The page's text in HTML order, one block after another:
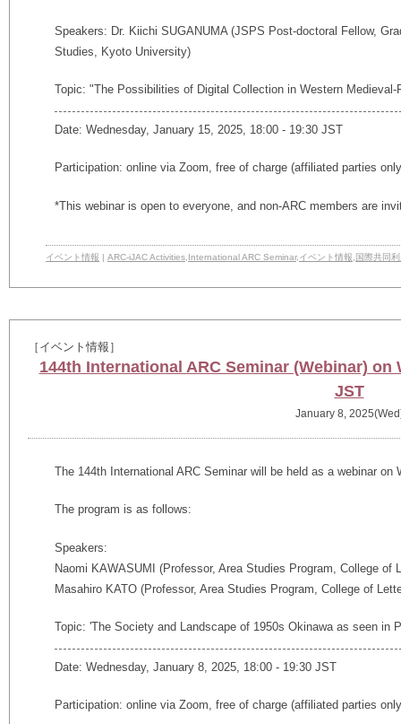
Speakers: Dr. Kiichi SUGANUMA (JSPS Post-doctoral Fellow,
Studies,
Kyoto University)
Topic: "The Possibilities of Digital Collection in Western
Date: Wednesday, January 15, 2025, 18:00 - 19:30 JST
Participation: online via Zoom, free of charge (affiliated parties
*This webinar is open to everyone, and non-ARC members are
イベント情報 | ARC-iJAC Activities International ARC Seminar, イベント情報 国際共同
［イベント情報］
144th International ARC Seminar (Webinar) on
JST
January 8,
The 144th International ARC Seminar will be held as a webinar
The program is as follows:
Speakers:
Naomi KAWASUMI (Professor, Area Studies Program, College of
Masahiro KATO (Professor, Area Studies Program, College of
Topic: 'The Society and Landscape of 1950s Okinawa as seen in
Date: Wednesday, January 8, 2025, 18:00 - 19:30 JST
Participation: online via Zoom, free of charge (affiliated parties